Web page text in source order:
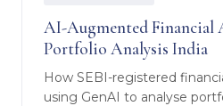
AI-Augmented Financial
Portfolio Analysis India
How SEBI-registered
using GenAI to analyse